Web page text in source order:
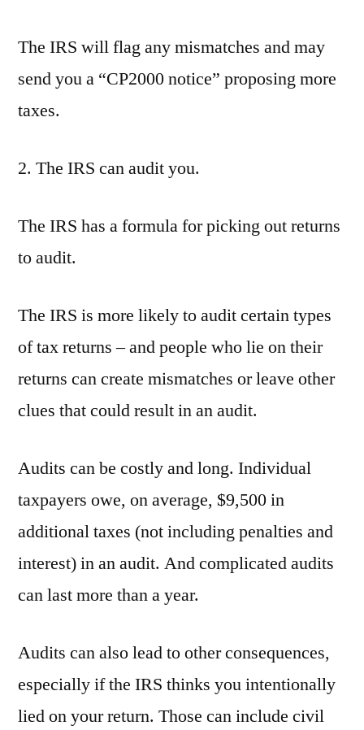
The IRS will flag any mismatches and may
send you a “CP2000 notice” proposing more
taxes.
2. The IRS can audit you.
The IRS has a formula for picking out returns
to audit.
The IRS is more likely to audit certain types
of tax returns – and people who lie on their
returns can create mismatches or leave other
clues that could result in an audit.
Audits can be costly and long. Individual
taxpayers owe, on average, $9,500 in
additional taxes (not including penalties and
interest) in an audit. And complicated audits
can last more than a year.
Audits can also lead to other consequences,
especially if the IRS thinks you intentionally
lied on your return. Those can include civil